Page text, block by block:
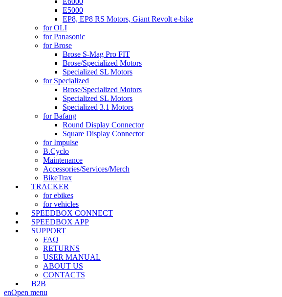
E5000
EP8, EP8 RS Motors, Giant Revolt e-bike
for OLI
for Panasonic
for Brose
Brose S-Mag Pro FIT
Brose/Specialized Motors
Specialized SL Motors
for Specialized
Brose/Specialized Motors
Specialized SL Motors
Specialized 3.1 Motors
for Bafang
Round Display Connector
Square Display Connector
for Impulse
B.Cyclo
Maintenance
Accessories/Services/Merch
BikeTrax
TRACKER
for ebikes
for vehicles
SPEEDBOX CONNECT
SPEEDBOX APP
SUPPORT
FAQ
RETURNS
USER MANUAL
ABOUT US
CONTACTS
B2B
enOpen menu